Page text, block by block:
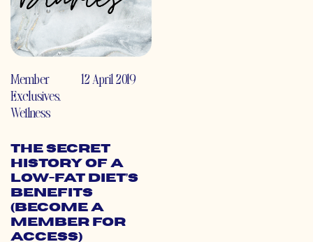
Member
Exclusives,
Wellness
12 April 2019
The Secret
History of a
Low-Fat Diet’s
Benefits
(Become a
Member for
Access)